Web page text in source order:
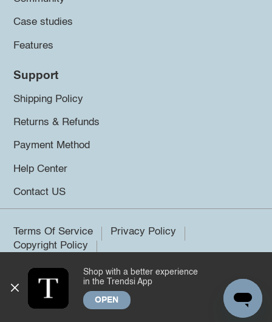
Case studies
Features
Support
Shipping Policy
Returns & Refunds
Payment Method
Help Center
Contact US
Terms Of Service
Privacy Policy
Copyright Policy
©2026 Trendsi. All rights reserved.
Shop with a better experience
in the Trendsi App
OPEN